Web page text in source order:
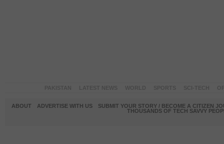
ABOUT ADVERTISE WITH US
SUBMIT YOUR STORY / BECOME A CITIZEN
THOUSANDS OF TECH SAVVY